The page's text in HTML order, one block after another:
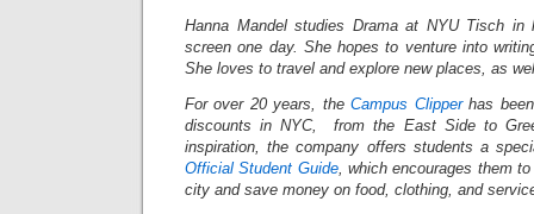
Hanna Mandel studies Drama at NYU Tisch
screen one day. She hopes to venture into
She loves to travel and explore new places, as
For over 20 years, theCampus Clipperhas been
discounts in NYC, from the East Side to
inspiration, the company offers students a
Official Student Guide, which encourages them
city and save money on food, clothing, and